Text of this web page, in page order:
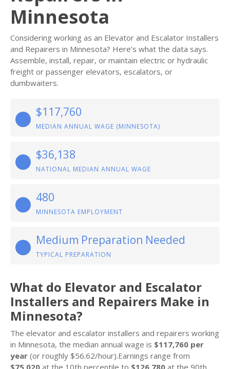
Minnesota
Considering working as an Elevator and Escalator Installers
and Repairers in Minnesota? Here’s what the data says.
Assemble, install, repair, or maintain electric or hydraulic
freight or passenger elevators, escalators, or
dumbwaiters.
$117,760
MEDIAN ANNUAL WAGE (MINNESOTA)
$36,138
NATIONAL MEDIAN ANNUAL WAGE
480
MINNESOTA EMPLOYMENT
Medium Preparation Needed
TYPICAL PREPARATION
What do Elevator and Escalator
Installers and Repairers Make in
Minnesota?
The elevator and escalator installers and repairers working
in Minnesota, the median annual wage is $117,760 per
year (or roughly $56.62/hour).Earnings range from
$75,020 at the 10th percentile to $126,780 at the 90th